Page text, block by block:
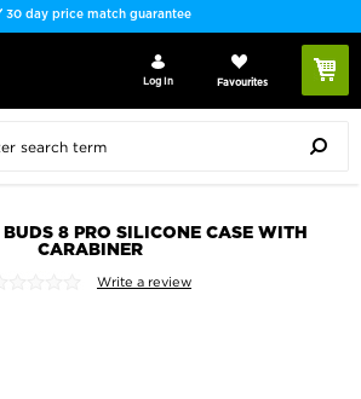
30 day price match guarantee
Log In Favourites
8 PRO SILICONE CASE WITH
CARABINER
Write a review